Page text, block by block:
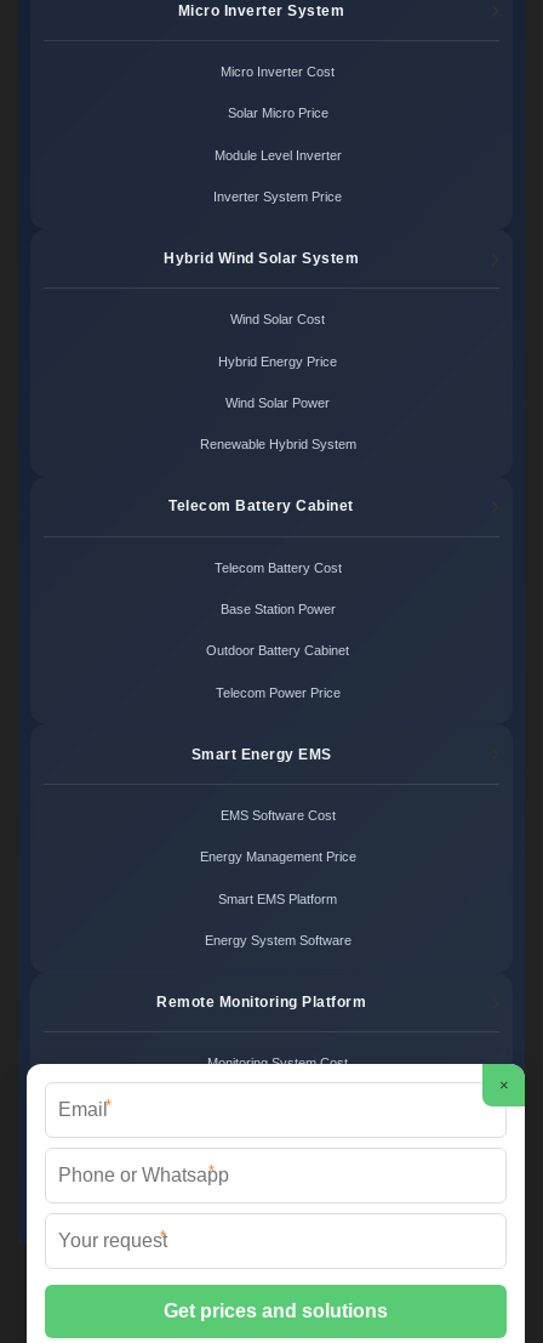
Micro Inverter System
Micro Inverter Cost
Solar Micro Price
Module Level Inverter
Inverter System Price
Hybrid Wind Solar System
Wind Solar Cost
Hybrid Energy Price
Wind Solar Power
Renewable Hybrid System
Telecom Battery Cabinet
Telecom Battery Cost
Base Station Power
Outdoor Battery Cabinet
Telecom Power Price
Smart Energy EMS
EMS Software Cost
Energy Management Price
Smart EMS Platform
Energy System Software
Remote Monitoring Platform
Monitoring System Cost
Energy Monitoring Platform
Cloud Monitoring System
FS SOLAR & STORAGE ©
salons.eu
📍 12 Rue de l'Industrie, 75011 Paris, France | European Engineering,
×
*
*
*